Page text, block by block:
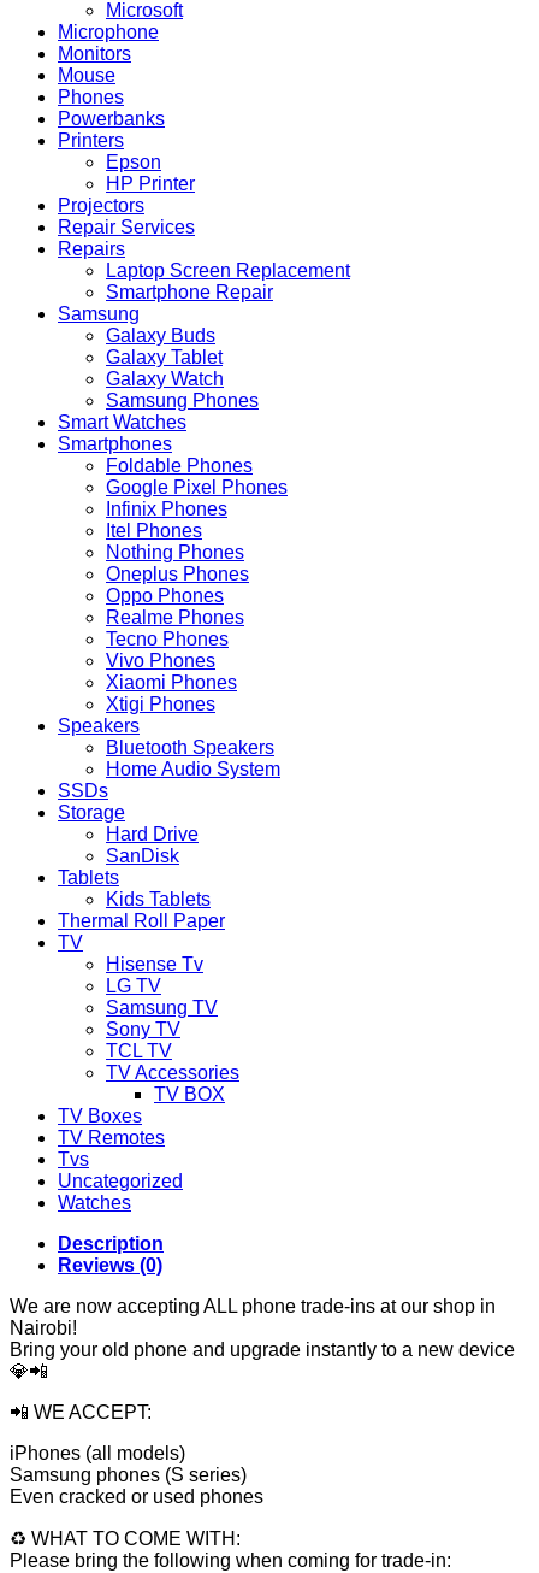
Microsoft
Microphone
Monitors
Mouse
Phones
Powerbanks
Printers
Epson
HP Printer
Projectors
Repair Services
Repairs
Laptop Screen Replacement
Smartphone Repair
Samsung
Galaxy Buds
Galaxy Tablet
Galaxy Watch
Samsung Phones
Smart Watches
Smartphones
Foldable Phones
Google Pixel Phones
Infinix Phones
Itel Phones
Nothing Phones
Oneplus Phones
Oppo Phones
Realme Phones
Tecno Phones
Vivo Phones
Xiaomi Phones
Xtigi Phones
Speakers
Bluetooth Speakers
Home Audio System
SSDs
Storage
Hard Drive
SanDisk
Tablets
Kids Tablets
Thermal Roll Paper
TV
Hisense Tv
LG TV
Samsung TV
Sony TV
TCL TV
TV Accessories
TV BOX
TV Boxes
TV Remotes
Tvs
Uncategorized
Watches
Description
Reviews (0)
We are now accepting ALL phone trade-ins at our shop in
Nairobi!
Bring your old phone and upgrade instantly to a new device
💎📲
📲 WE ACCEPT:
iPhones (all models)
Samsung phones (S series)
Even cracked or used phones
♻️ WHAT TO COME WITH:
Please bring the following when coming for trade-in: